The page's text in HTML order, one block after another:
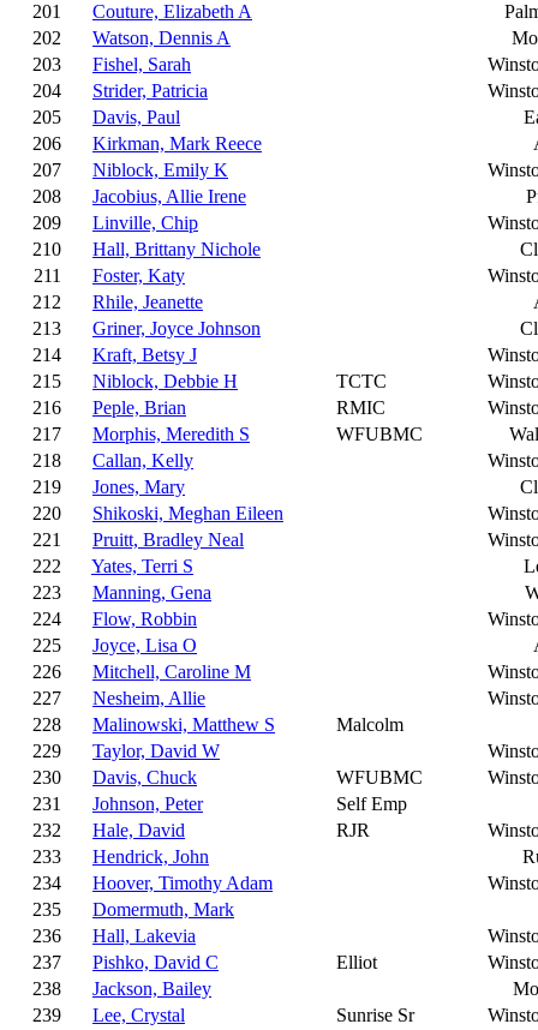
201
Couture, Elizabeth A
202
Watson, Dennis A
203
Fishel, Sarah
204
Strider, Patricia
205
Davis, Paul
206
Kirkman, Mark Reece
207
Niblock, Emily K
208
Jacobius, Allie Irene
209
Linville, Chip
210
Hall, Brittany Nichole
211
Foster, Katy
212
Rhile, Jeanette
213
Griner, Joyce Johnson
214
Kraft, Betsy J
215
Niblock, Debbie H TCTC
216
Peple, Brian RMIC
217
Morphis, Meredith S WFUBMC
218
Callan, Kelly
219
Jones, Mary
220
Shikoski, Meghan Eileen
221
Pruitt, Bradley Neal
222
Yates, Terri S
223
Manning, Gena
224
Flow, Robbin
225
Joyce, Lisa O
226
Mitchell, Caroline M
227
Nesheim, Allie
228
Malinowski, Matthew S
Malcolm
229
Taylor, David W
230
Davis, Chuck WFUBMC
231
Johnson, Peter
Self Emp
232
Hale, David RJR
233
Hendrick, John
234
Hoover, Timothy Adam
235
Domermuth, Mark
236
Hall, Lakevia
237
Pishko, David C Elliot
238
Jackson, Bailey
239
Lee, Crystal Sunrise Sr